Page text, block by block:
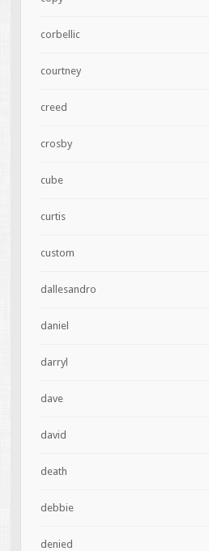
corbellic
courtney
creed
crosby
cube
curtis
custom
dallesandro
daniel
darryl
dave
david
death
debbie
denied